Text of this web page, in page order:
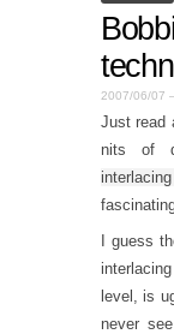
2007/06/07
Just read
nits of
I guess
level, is
never